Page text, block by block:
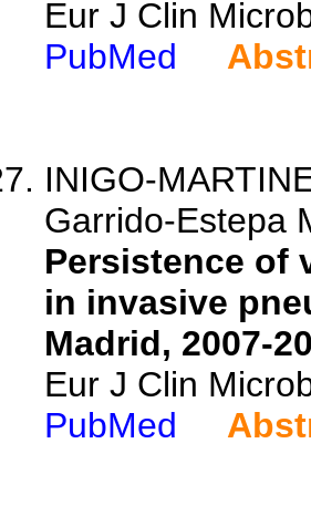
Eur J Clin
PubMed
INIGO-
Garrido-Estepa
Persistence of
in invasive
Madrid, 2007-
Eur J Clin
PubMed